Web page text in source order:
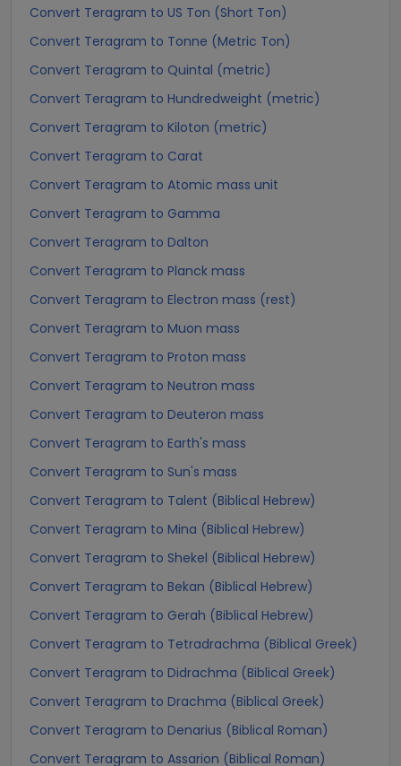
Convert Teragram to US Ton (Short Ton)
Convert Teragram to Tonne (Metric Ton)
Convert Teragram to Quintal (metric)
Convert Teragram to Hundredweight (metric)
Convert Teragram to Kiloton (metric)
Convert Teragram to Carat
Convert Teragram to Atomic mass unit
Convert Teragram to Gamma
Convert Teragram to Dalton
Convert Teragram to Planck mass
Convert Teragram to Electron mass (rest)
Convert Teragram to Muon mass
Convert Teragram to Proton mass
Convert Teragram to Neutron mass
Convert Teragram to Deuteron mass
Convert Teragram to Earth's mass
Convert Teragram to Sun's mass
Convert Teragram to Talent (Biblical Hebrew)
Convert Teragram to Mina (Biblical Hebrew)
Convert Teragram to Shekel (Biblical Hebrew)
Convert Teragram to Bekan (Biblical Hebrew)
Convert Teragram to Gerah (Biblical Hebrew)
Convert Teragram to Tetradrachma (Biblical Greek)
Convert Teragram to Didrachma (Biblical Greek)
Convert Teragram to Drachma (Biblical Greek)
Convert Teragram to Denarius (Biblical Roman)
Convert Teragram to Assarion (Biblical Roman)